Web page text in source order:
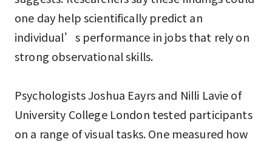
one day help scientifically predict an
individual’s performance in jobs that rely on
strong observational skills.
Psychologists Joshua Eayrs and Nilli Lavie of
University College London tested participants
on a range of visual tasks. One measured how